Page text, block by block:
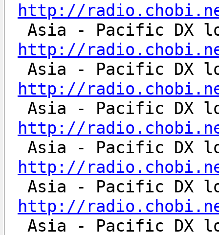
http://
http://
http://
http://
http://
http://